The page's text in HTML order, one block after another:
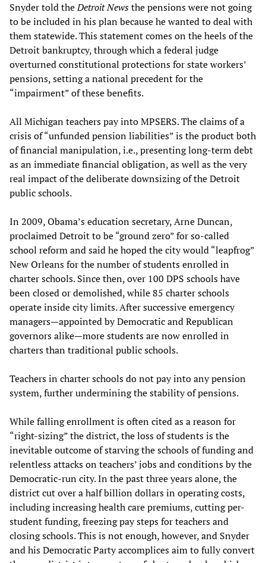
Snyder told theDetroit Newsthe pensions were not going
to be included in his plan because he wanted to deal with
them statewide. This statement comes on the heels of the
Detroit bankruptcy, through which a federal judge
overturned constitutional protections for state workers’
pensions, setting a national precedent for the
“impairment” of these benefits.
All Michigan teachers pay into MPSERS. The claims of a
crisis of “unfunded pension liabilities” is the product both
of financial manipulation, i.e., presenting long-term debt
as an immediate financial obligation, as well as the very
real impact of the deliberate downsizing of the Detroit
public schools.
In 2009, Obama’s education secretary, Arne Duncan,
proclaimed Detroit to be “ground zero” for so-called
school reform and said he hoped the city would “leapfrog”
New Orleans for the number of students enrolled in
charter schools. Since then, over 100 DPS schools have
been closed or demolished, while 85 charter schools
operate inside city limits. After successive emergency
managers—appointed by Democratic and Republican
governors alike—more students are now enrolled in
charters than traditional public schools.
Teachers in charter schools do not pay into any pension
system, further undermining the stability of pensions.
While falling enrollment is often cited as a reason for
“right-sizing” the district, the loss of students is the
inevitable outcome of starving the schools of funding and
relentless attacks on teachers’ jobs and conditions by the
Democratic-run city. In the past three years alone, the
district cut over a half billion dollars in operating costs,
including increasing health care premiums, cutting per-
student funding, freezing pay steps for teachers and
closing schools. This is not enough, however, and Snyder
and his Democratic Party accomplices aim to fully convert